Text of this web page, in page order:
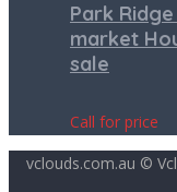
Park
market
sale
Call for price
vclouds.com.au ©